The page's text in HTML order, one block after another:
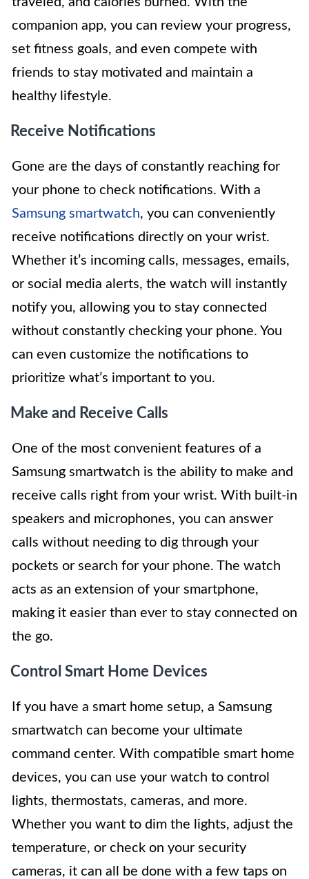
companion app, you can review your progress,
set fitness goals, and even compete with
friends to stay motivated and maintain a
healthy lifestyle.
Receive Notifications
Gone are the days of constantly reaching for
your phone to check notifications. With a
Samsung smartwatch, you can conveniently
receive notifications directly on your wrist.
Whether it’s incoming calls, messages, emails,
or social media alerts, the watch will instantly
notify you, allowing you to stay connected
without constantly checking your phone. You
can even customize the notifications to
prioritize what’s important to you.
Make and Receive Calls
One of the most convenient features of a
Samsung smartwatch is the ability to make and
receive calls right from your wrist. With built-in
speakers and microphones, you can answer
calls without needing to dig through your
pockets or search for your phone. The watch
acts as an extension of your smartphone,
making it easier than ever to stay connected on
the go.
Control Smart Home Devices
If you have a smart home setup, a Samsung
smartwatch can become your ultimate
command center. With compatible smart home
devices, you can use your watch to control
lights, thermostats, cameras, and more.
Whether you want to dim the lights, adjust the
temperature, or check on your security
cameras, it can all be done with a few taps on